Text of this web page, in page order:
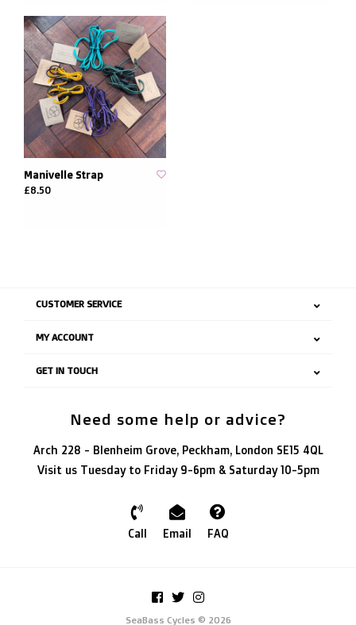
Manivelle Strap
£8.50
CUSTOMER SERVICE
MY ACCOUNT
GET IN TOUCH
Need some help or advice?
Arch 228 - Blenheim Grove, Peckham, London SE15 4QL
Visit us Tuesday to Friday 9-6pm & Saturday 10-5pm
Call Email FAQ
SeaBass Cycles © 2026